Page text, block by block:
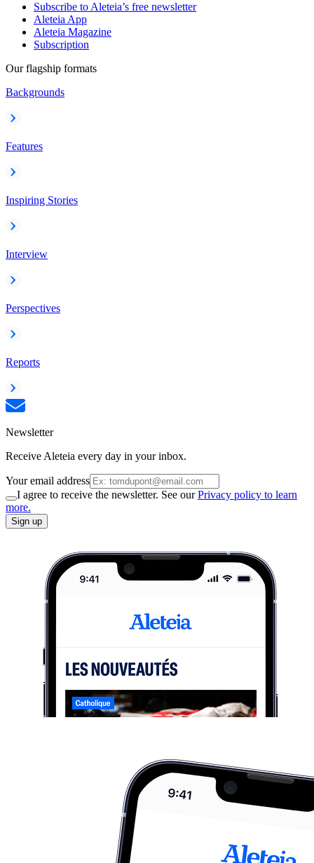
Subscribe to Aleteia’s free newsletter
Aleteia App
Aleteia Magazine
Subscription
Our flagship formats
Backgrounds
Features
Inspiring Stories
Interview
Perspectives
Reports
Newsletter
Receive Aleteia every day in your inbox.
Your email address
I agree to receive the newsletter. See ourPrivacy policy to learn
more.
Sign up